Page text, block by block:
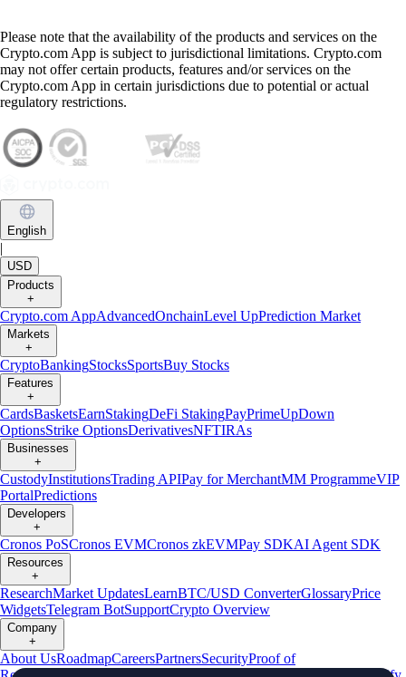
Please note that the availability of the products and services on the
Crypto.com App is subject to jurisdictional limitations. Crypto.com
may not offer certain products, features and/or services on the
Crypto.com App in certain jurisdictions due to potential or actual
regulatory restrictions.
English
|
USD
Products
+
Crypto.com AppAdvancedOnchainLevel UpPrediction Market
Markets
+
CryptoBankingStocksSportsBuy Stocks
Features
+
CardsBasketsEarnStakingDeFi StakingPayPrimeUpDown
OptionsStrike OptionsDerivativesNFTIRAs
Businesses
+
CustodyInstitutionsTrading APIPay for MerchantMM ProgrammeVIP
PortalPredictions
Developers
+
Cronos PoSCronos EVMCronos zkEVMPay SDKAI Agent SDK
Resources
+
ResearchMarket UpdatesLearnBTC/USD ConverterGlossaryPrice
WidgetsTelegram BotSupportCrypto Overview
Company
+
About UsRoadmapCareersPartnersSecurityProof of